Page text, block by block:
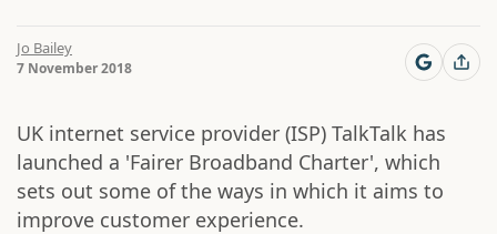
Jo Bailey
7 November 2018
UK internet service provider (ISP) TalkTalk has
launched a 'Fairer Broadband Charter', which
sets out some of the ways in which it aims to
improve customer experience.